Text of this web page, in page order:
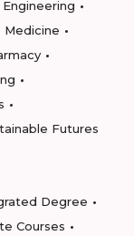
Engineering
Medicine
Futures
Degree
Courses